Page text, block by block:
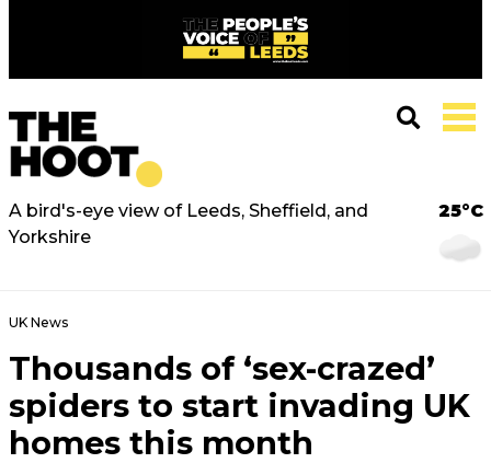
A bird's-eye view of Leeds, Sheffield, and
Yorkshire
25°C
UK News
Thousands of ‘sex-crazed’
spiders to start invading UK
homes this month